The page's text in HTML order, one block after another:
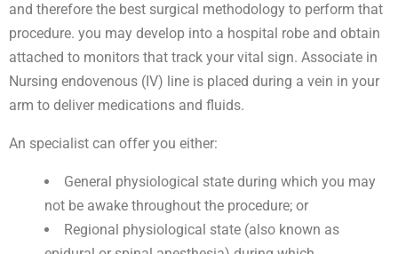
and therefore the best surgical methodology to perform that
procedure. you may develop into a hospital robe and obtain
attached to monitors that track your vital sign. Associate in
Nursing endovenous (IV) line is placed during a vein in your
arm to deliver medications and fluids.
An specialist can offer you either:
General physiological state during which you may
not be awake throughout the procedure; or
Regional physiological state (also known as